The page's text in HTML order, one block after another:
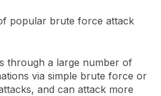
popular brute force attack
through a large number of
via simple brute force or
and can attack more